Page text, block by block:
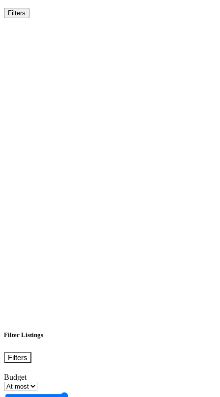
Filters
Filter Listings
Filters
Budget